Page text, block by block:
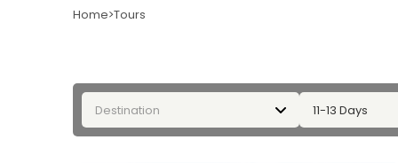
Home Tours
Destination 11-13 Days